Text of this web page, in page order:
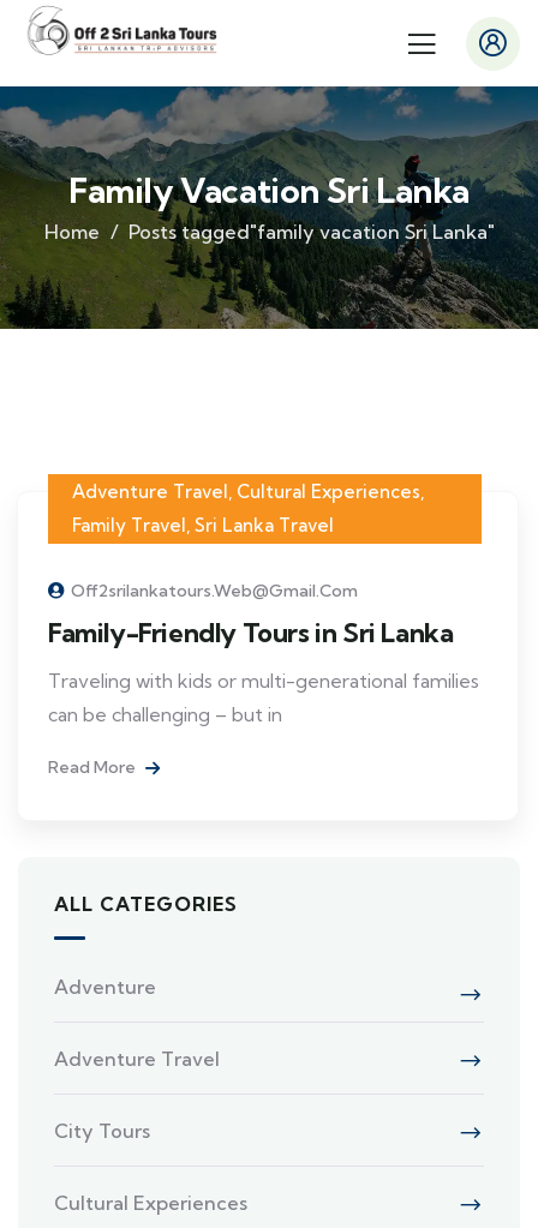
Family Vacation Sri Lanka
Home Posts tagged"family vacation Sri Lanka"
Adventure Travel, Cultural Experiences,
Family Travel, Sri Lanka Travel
Off2srilankatours.web@gmail.com
Family-Friendly Tours in Sri Lanka
Traveling with kids or multi-generational families
can be challenging – but in
Read More
ALL CATEGORIES
Adventure
Adventure Travel
City Tours
Cultural Experiences